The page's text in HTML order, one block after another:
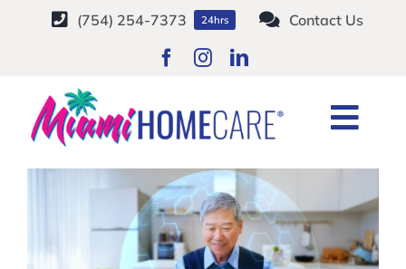
(754) 254-7373 24hrs Contact Us
HOME CARE SERVICES
SERVICE AREAS
Senior Safety
Home Tag: Senior Safety